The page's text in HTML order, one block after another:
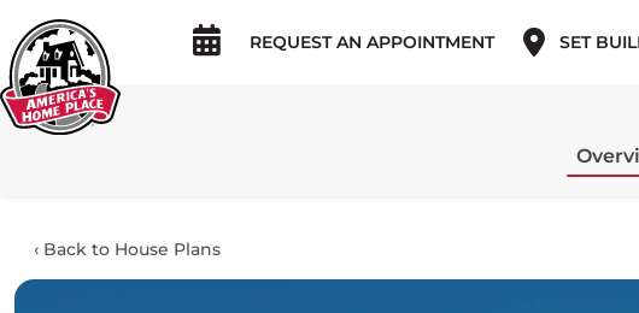
REQUEST AN APPOINTMENT SET
‹ Back to House Plans